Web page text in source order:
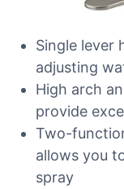
Single lever
adjusting
High arch
provide
Two-
allows you
spray